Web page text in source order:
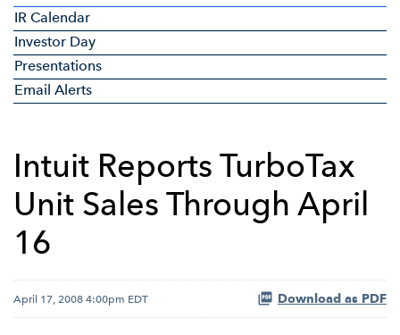
IR Calendar
Investor Day
Presentations
Email Alerts
Intuit Reports TurboTax
Unit Sales Through April
16
April 17, 2008 4:00pm EDT Download as PDF